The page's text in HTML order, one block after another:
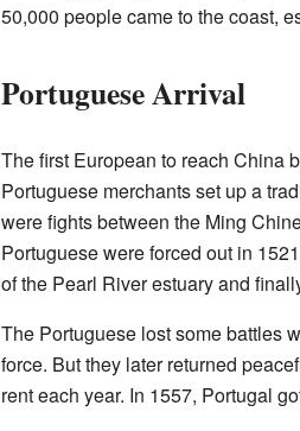
50,000 people came to the coast,
Portuguese Arrival
The first European to reach China
Portuguese merchants set up a
were fights between the Ming
Portuguese were forced out in
of the Pearl River estuary and
The Portuguese lost some battles
force. But they later returned
rent each year. In 1557, Portugal